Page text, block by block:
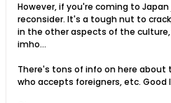
However, if you're coming to
reconsider. It's a tough nut to
in the other aspects of the
imho...
There's tons of info on here about
who accepts foreigners, etc. Good